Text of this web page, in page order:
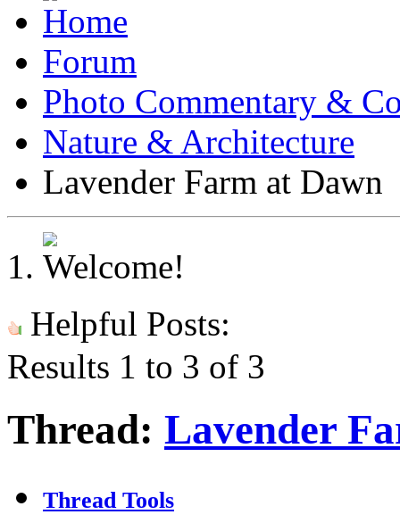
Forum
Photo Commentary &
Nature & Architecture
Lavender Farm at Dawn
Helpful Posts:
Results 1 to 3 of 3
Thread: Lavender
Thread Tools